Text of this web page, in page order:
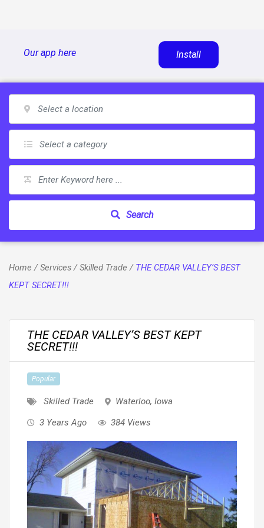
Our app here Install
Search
Home /Services/Skilled Trade / THE CEDAR VALLEY’S BEST
KEPT SECRET!!!
THE CEDAR VALLEY’S BEST KEPT
SECRET!!!
Popular
Skilled Trade Waterloo, Iowa
3 Years Ago
384 Views